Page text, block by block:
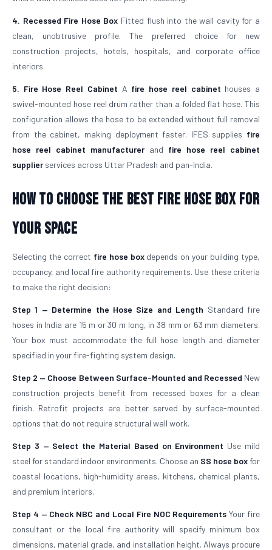
4. Recessed Fire Hose Box Fitted flush into the wall cavity for a
clean, unobtrusive profile. The preferred choice for new
construction projects, hotels, hospitals, and corporate office
interiors.
5. Fire Hose Reel Cabinet A fire hose reel cabinet houses a
swivel-mounted hose reel drum rather than a folded flat hose. This
configuration allows the hose to be extended without full removal
from the cabinet, making deployment faster. IFES supplies fire
hose reel cabinet manufacturerand fire hose reel cabinet
supplierservices across Uttar Pradesh and pan-India.
How to Choose the Best Fire Hose Box for
Your Space
Selecting the correct fire hose boxdepends on your building type,
occupancy, and local fire authority requirements. Use these criteria
to make the right decision:
Step 1 — Determine the Hose Size and Length Standard fire
hoses in India are 15 m or 30 m long, in 38 mm or 63 mm diameters.
Your box must accommodate the full hose length and diameter
specified in your fire-fighting system design.
Step 2 — Choose Between Surface-Mounted and Recessed New
construction projects benefit from recessed boxes for a clean
finish. Retrofit projects are better served by surface-mounted
options that do not require structural wall work.
Step 3 — Select the Material Based on Environment Use mild
steel for standard indoor environments. Choose an SS hose box for
coastal locations, high-humidity areas, kitchens, chemical plants,
and premium interiors.
Step 4 — Check NBC and Local Fire NOC Requirements Your fire
consultant or the local fire authority will specify minimum box
dimensions, material grade, and installation height. Always procure